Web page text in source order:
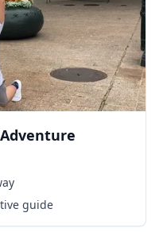
guide